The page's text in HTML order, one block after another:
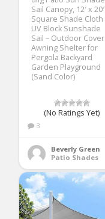
Sail Canopy, 12′ x 20′
Square Shade Cloth
UV Block Sunshade
Sail – Outdoor Cover
Awning Shelter for
Pergola Backyard
Garden Playground
(Sand Color)
(No Ratings Yet)
3
Beverly Green
Patio Shades